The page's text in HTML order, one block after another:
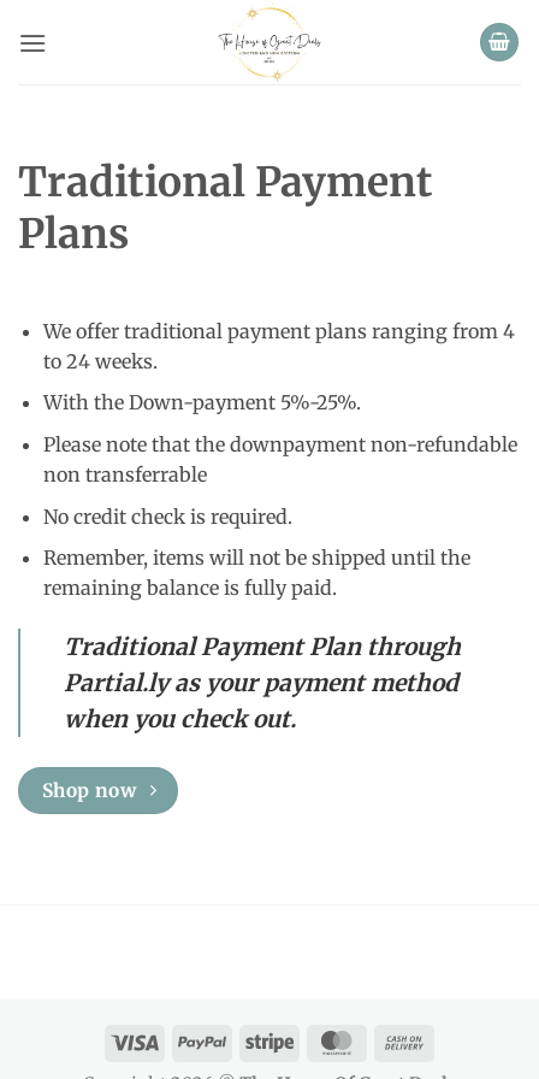
Traditional Payment
Plans
We offer traditional payment plans ranging from 4
to 24 weeks.
With the Down-payment 5%-25%.
Please note that the downpayment non-refundable
non transferrable
No credit check is required.
Remember, items will not be shipped until the
remaining balance is fully paid.
Traditional Payment Plan through
Partial.ly as your payment method
when you check out.
Shop now
Visa PayPal Stripe MasterCard